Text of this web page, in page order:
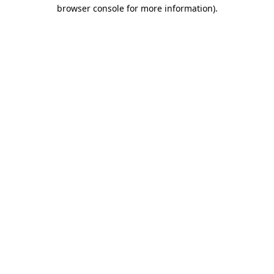
browser console for more information).